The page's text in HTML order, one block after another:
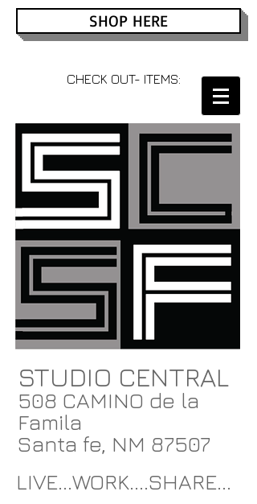
SHOP HERE
CHECK OUT- ITEMS:
STUDIO CENTRAL
508 CAMINO de la
Famila
Santa fe, NM 87507
LIVE...WORK....SHARE...